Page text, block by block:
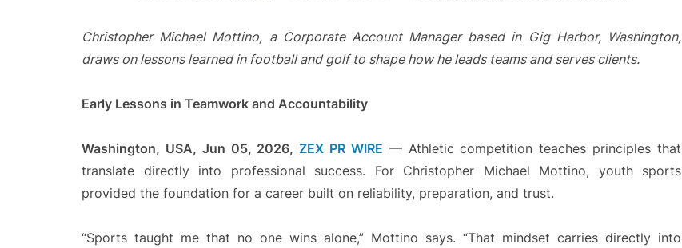
Christopher Michael Mottino, a Corporate Account Manager based in Gig Harbor, Washington,
draws on lessons learned in football and golf to shape how he leads teams and serves clients.
Early Lessons in Teamwork and Accountability
Washington, USA, Jun 05, 2026, ZEX PR WIRE — Athletic competition teaches principles that
translate directly into professional success. For Christopher Michael Mottino, youth sports
provided the foundation for a career built on reliability, preparation, and trust.
“Sports taught me that no one wins alone,” Mottino says. “That mindset carries directly into